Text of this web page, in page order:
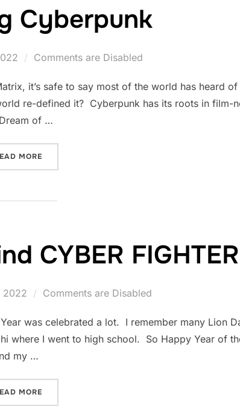
Cyberpunk
Comments are Disabled
it’s safe to say most of the world has heard
re-defined it? Cyberpunk has its roots in film-
of …
MORE
CYBER FIGHTER
2022 Comments are Disabled
was celebrated a lot. I remember many Lion
where I went to high school. So Happy Year of
my …
MORE